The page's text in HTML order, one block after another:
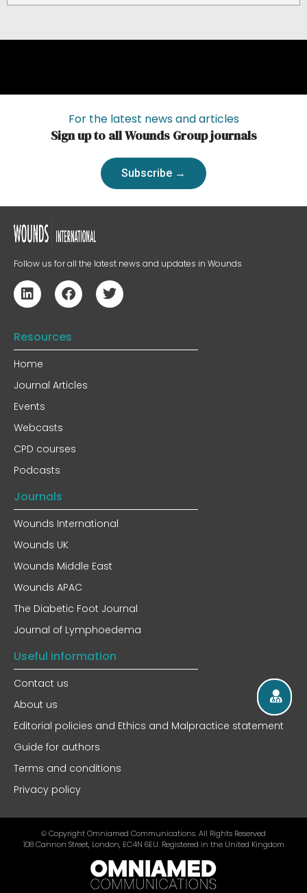
For the latest news and articles
Sign up to all Wounds Group journals
Subscribe →
Follow us for all the latest news and updates in Wounds
Resources
Home
Journal Articles
Events
Webcasts
CPD courses
Podcasts
Journals
Wounds International
Wounds UK
Wounds Middle East
Wounds APAC
The Diabetic Foot Journal
Journal of Lymphoedema
Useful information
Contact us
About us
Editorial policies and Ethics and Malpractice statement
Guide for authors
Terms and conditions
Privacy policy
© Copyright Omniamed Communications. All Rights Reserved​
108 Cannon Street, London, EC4N 6EU. Registered in the United Kingdom​